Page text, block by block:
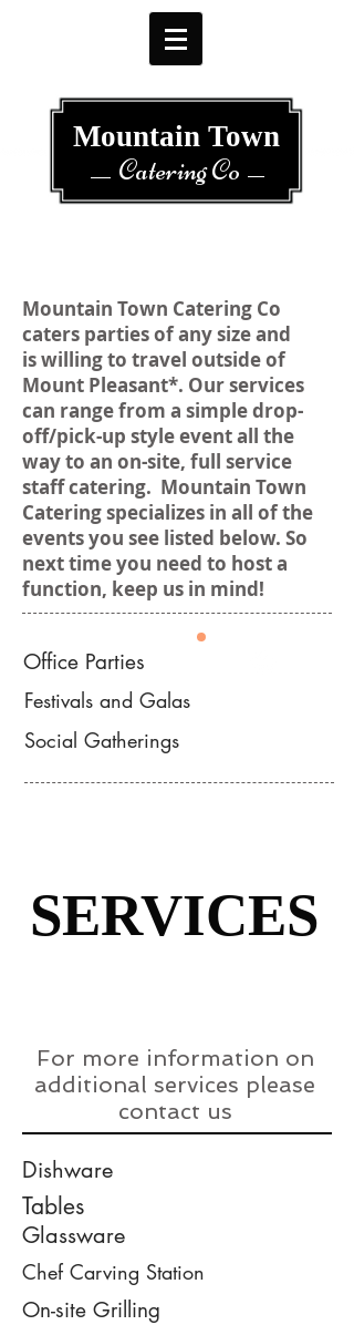
Mountain Town
Catering Co
Mountain Town Catering Co
caters parties of any size and
is willing to travel outside of
Mount Pleasant*. Our services
can range from a simple drop-
off/pick-up style event all the
way to an on-site, full service
staff catering. Mountain Town
Catering specializes in all of the
events you see listed below. So
next time you need to host a
function, keep us in mind!
Office Parties
Festivals and Galas
Social Gatherings
SERVICES
For more information on
additional services please
contact us
Dishware
Tables
Glassware
Chef Carving Station
On-site Grilling